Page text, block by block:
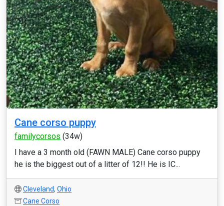
Cane corso puppy
familycorsos (34w)
I have a 3 month old (FAWN MALE) Cane corso puppy
he is the biggest out of a litter of 12!! He is IC...
Cleveland, Ohio
Cane Corso